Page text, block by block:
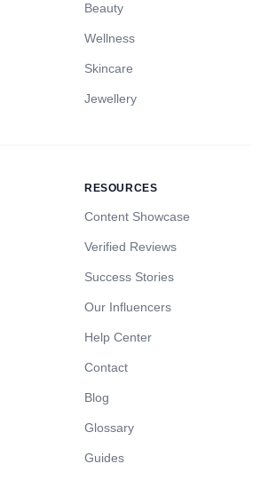
Beauty
Wellness
Skincare
Jewellery
RESOURCES
Content Showcase
Verified Reviews
Success Stories
Our Influencers
Help Center
Contact
Blog
Glossary
Guides